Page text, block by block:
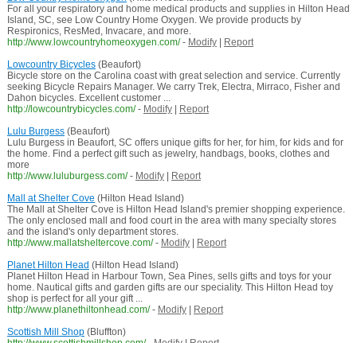
For all your respiratory and home medical products and supplies in Hilton Head
Island, SC, see Low Country Home Oxygen. We provide products by
Respironics, ResMed, Invacare, and more.
http://www.lowcountryhomeoxygen.com/ - Modify|
Report
Lowcountry Bicycles(Beaufort)
Bicycle store on the Carolina coast with great selection and service. Currently
seeking Bicycle Repairs Manager. We carry Trek, Electra, Mirraco, Fisher and
Dahon bicycles. Excellent customer ...
http://lowcountrybicycles.com/ - Modify|
Report
Lulu Burgess(Beaufort)
Lulu Burgess in Beaufort, SC offers unique gifts for her, for him, for kids and for
the home. Find a perfect gift such as jewelry, handbags, books, clothes and
more
http://www.luluburgess.com/ - Modify|
Report
Mall at Shelter Cove (Hilton Head Island)
The Mall at Shelter Cove is Hilton Head Island's premier shopping experience.
The only enclosed mall and food court in the area with many specialty stores
and the island's only department stores.
http://www.mallatsheltercove.com/ - Modify|
Report
Planet Hilton Head (Hilton Head Island)
Planet Hilton Head in Harbour Town, Sea Pines, sells gifts and toys for your
home. Nautical gifts and garden gifts are our speciality. This Hilton Head toy
shop is perfect for all your gift ...
http://www.planethiltonhead.com/ - Modify|
Report
Scottish Mill Shop(Bluffton)